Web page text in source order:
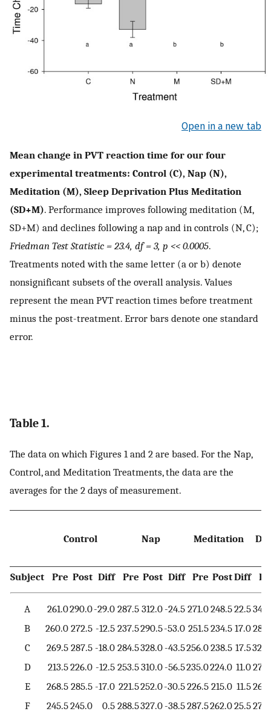
Open in a new tab
Mean change in PVT reaction time for our four
experimental treatments: Control (C), Nap (N),
Meditation (M), Sleep Deprivation Plus Meditation
(SD+M). Performance improves following meditation (M,
SD+M) and declines following a nap and in controls (N, C);
Friedman Test Statistic = 23.4, df = 3, p << 0.0005.
Treatments noted with the same letter (a or b) denote
nonsignificant subsets of the overall analysis. Values
represent the mean PVT reaction times before treatment
minus the post-treatment. Error bars denote one standard
error.
Table 1.
The data on which Figures 1 and 2 are based. For the Nap,
Control, and Meditation Treatments, the data are the
averages for the 2 days of measurement.
Control Nap Meditation
Subject
Pre Post Diff Pre Post Diff Pre PostDiff
A 261.0290.0-29.0 287.5 312.0-24.5 271.0248.522.5
B
260.0 272.5 -12.5 237.5290.5-53.0 251.5234.5 17.0
C
269.5 287.5 -18.0 284.5328.0-43.5256.0238.5 17.5
D
213.5226.0 -12.5 253.5310.0-56.5235.0224.0 11.0
E
268.5 285.5 -17.0 221.5252.0-30.5226.5 215.0 11.5
F
245.5245.0 0.5 288.5327.0-38.5287.5262.025.5